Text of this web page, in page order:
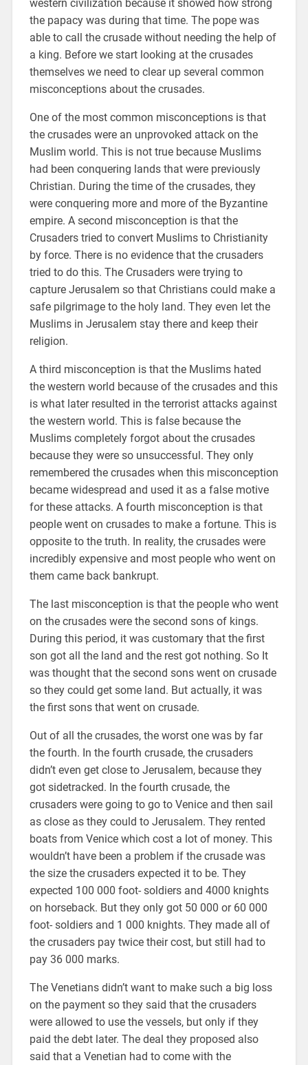
western civilization because it showed how strong
the papacy was during that time. The pope was
able to call the crusade without needing the help of
a king. Before we start looking at the crusades
themselves we need to clear up several common
misconceptions about the crusades.
One of the most common misconceptions is that
the crusades were an unprovoked attack on the
Muslim world. This is not true because Muslims
had been conquering lands that were previously
Christian. During the time of the crusades, they
were conquering more and more of the Byzantine
empire. A second misconception is that the
Crusaders tried to convert Muslims to Christianity
by force. There is no evidence that the crusaders
tried to do this. The Crusaders were trying to
capture Jerusalem so that Christians could make a
safe pilgrimage to the holy land. They even let the
Muslims in Jerusalem stay there and keep their
religion.
A third misconception is that the Muslims hated
the western world because of the crusades and this
is what later resulted in the terrorist attacks against
the western world. This is false because the
Muslims completely forgot about the crusades
because they were so unsuccessful. They only
remembered the crusades when this misconception
became widespread and used it as a false motive
for these attacks. A fourth misconception is that
people went on crusades to make a fortune. This is
opposite to the truth. In reality, the crusades were
incredibly expensive and most people who went on
them came back bankrupt.
The last misconception is that the people who went
on the crusades were the second sons of kings.
During this period, it was customary that the first
son got all the land and the rest got nothing. So It
was thought that the second sons went on crusade
so they could get some land. But actually, it was
the first sons that went on crusade.
Out of all the crusades, the worst one was by far
the fourth. In the fourth crusade, the crusaders
didn’t even get close to Jerusalem, because they
got sidetracked. In the fourth crusade, the
crusaders were going to go to Venice and then sail
as close as they could to Jerusalem. They rented
boats from Venice which cost a lot of money. This
wouldn’t have been a problem if the crusade was
the size the crusaders expected it to be. They
expected 100 000 foot- soldiers and 4000 knights
on horseback. But they only got 50 000 or 60 000
foot- soldiers and 1 000 knights. They made all of
the crusaders pay twice their cost, but still had to
pay 36 000 marks.
The Venetians didn’t want to make such a big loss
on the payment so they said that the crusaders
were allowed to use the vessels, but only if they
paid the debt later. The deal they proposed also
said that a Venetian had to come with the